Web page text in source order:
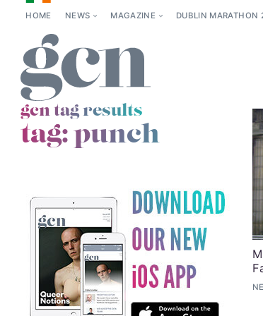
HOME NEWS MAGAZINE DUBLIN MARATHON
gcn tag results
tag:punch